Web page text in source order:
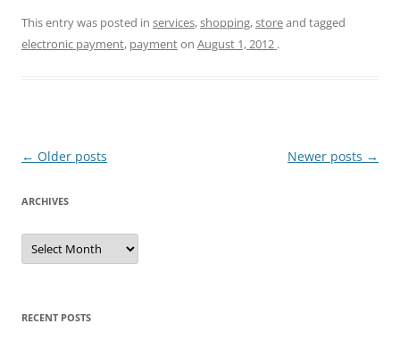
This entry was posted in services,shopping,storeand tagged
electronic payment, paymenton August 1, 2012 .
Post
← Older posts Newer posts →
ARCHIVES
A
c
e
s
RECENT POSTS